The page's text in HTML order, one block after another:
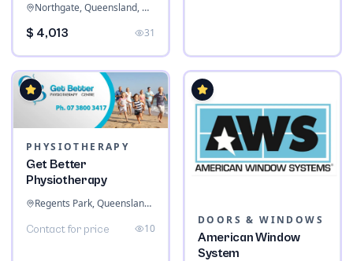
Northgate, Queensland, Australia
$ 4,013 31
PHYSIOTHERAPY
Get Better
Physiotherapy
Regents Park, Queensland, Australia
Contact for price 10
DOORS & WINDOWS
American Window
System